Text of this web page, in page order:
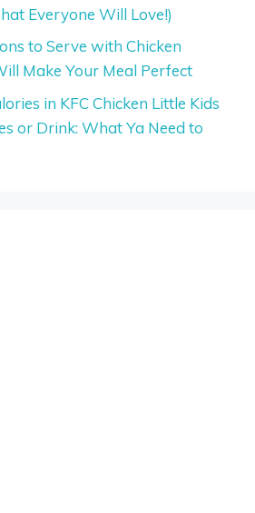
Everyone Will Love!)
to Serve with Chicken
Make Your Meal Perfect
in KFC Chicken Little Kids
or Drink: What Ya Need to